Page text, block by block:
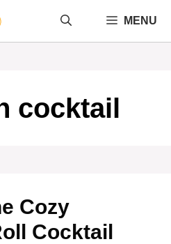
MENU
cocktail
Cozy
Cocktail